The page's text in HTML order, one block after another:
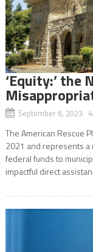
‘Equity:’ the
September 6, 2023
The American Rescue
2021 and represents
federal funds to
impactful direct